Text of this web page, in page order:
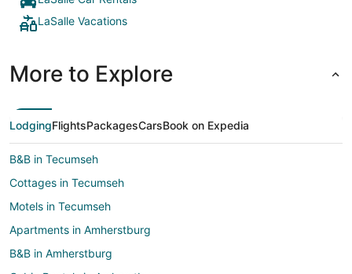
LaSalle Vacations
More to Explore
LodgingFlightsPackagesCarsBook on Expedia
B&B in Tecumseh
Cottages in Tecumseh
Motels in Tecumseh
Apartments in Amherstburg
B&B in Amherstburg